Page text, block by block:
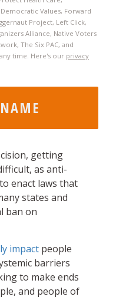
getting
as anti-
enact laws that
states and
ban on
impact people
barriers
to make ends
and people of
Values, Forward
Project, Left Click,
Alliance, Native Voters
The Six PAC, and
time. Here's our privacy